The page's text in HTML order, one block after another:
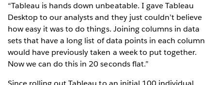
“Tableau is hands down unbeatable. I gave Tableau
Desktop to our analysts and they just couldn’t believe
how easy it was to do things. Joining columns in data
sets that have a long list of data points in each column
would have previously taken a week to put together.
Now we can do this in 20 seconds flat.”